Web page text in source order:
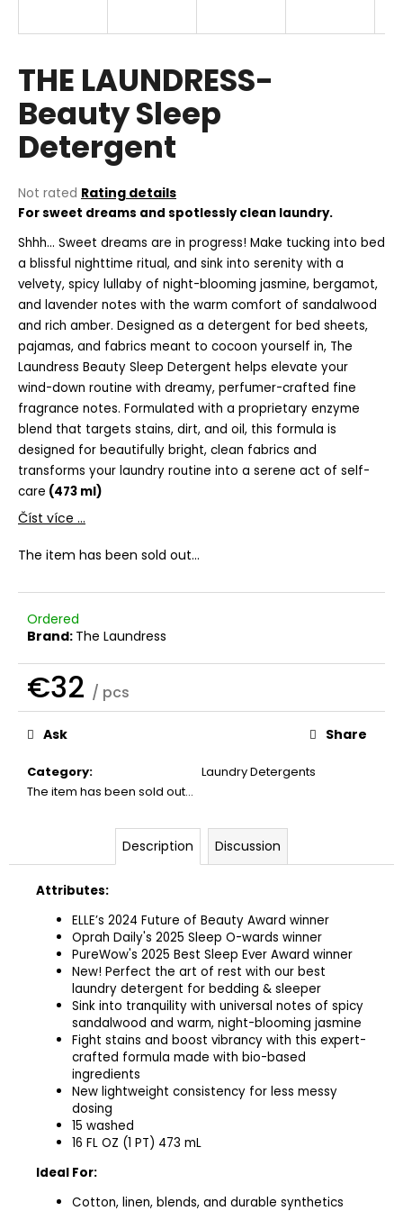
The
average
rating
is
0,0
out
of
5
stars.
Not rated Rating details
THE LAUNDRESS-
Beauty Sleep
Detergent
For sweet dreams and spotlessly clean laundry.
Shhh... Sweet dreams are in progress! Make tucking into bed
a blissful nighttime ritual, and sink into serenity with a
velvety, spicy lullaby of night-blooming jasmine, bergamot,
and lavender notes with the warm comfort of sandalwood
and rich amber. Designed as a detergent for bed sheets,
pajamas, and fabrics meant to cocoon yourself in, The
Laundress Beauty Sleep Detergent helps elevate your
wind-down routine with dreamy, perfumer-crafted fine
fragrance notes. Formulated with a proprietary enzyme
blend that targets stains, dirt, and oil, this formula is
designed for beautifully bright, clean fabrics and
transforms your laundry routine into a serene act of self-
care (473 ml)
Číst více ...
The item has been sold out…
Ordered
Brand: The Laundress
€32 / pcs
Measure
price:
Category:
Laundry Detergents
The item has been sold out…
Ask Share
Description Discussion
Attributes:
ELLE’s 2024 Future of Beauty Award winner
Oprah Daily's 2025 Sleep O-wards winner
PureWow's 2025 Best Sleep Ever Award winner
New! Perfect the art of rest with our best
laundry detergent for bedding & sleeper
Sink into tranquility with universal notes of spicy
sandalwood and warm, night-blooming jasmine
Fight stains and boost vibrancy with this expert-
crafted formula made with bio-based
ingredients
New lightweight consistency for less messy
dosing ​
15 washed
16 FL OZ (1 PT) 473 mL
Ideal For:
Cotton, linen, blends, and durable synthetics
g
f
o
r
?
SEARCH
W
e
r
e
c
o
m
m
e
n
d
SIGNATURE
DETERGENT
CLASSIC
€32